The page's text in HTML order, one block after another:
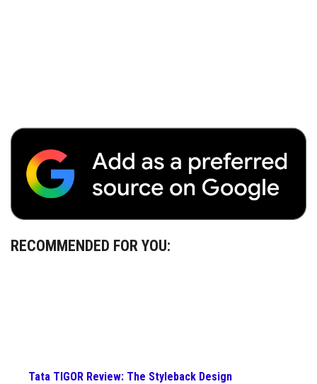
RECOMMENDED FOR YOU:
Tata TIGOR Review: The Styleback Design